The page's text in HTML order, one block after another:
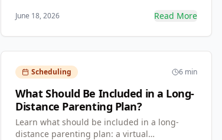
judges trust certified communication exports
June 18, 2026 Read More
Scheduling 6 min
What Should Be Included in a Long-
Distance Parenting Plan?
Learn what should be included in a long-
distance parenting plan: a virtual